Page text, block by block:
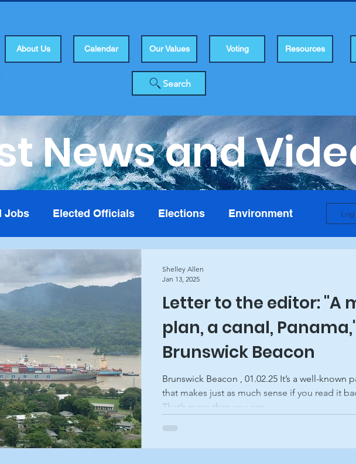
About Us Calendar Our Values Voting Resources
Search
News and
Jobs Elected Officials Elections Environment
Rights
Letter to the editor: "A
plan, a canal,
Brunswick Beacon
Brunswick Beacon , 01.02.25 It’s a well-known
that makes just as much sense if you read it
That’s more than you can...
Shelley Allen
Jan 13, 2025